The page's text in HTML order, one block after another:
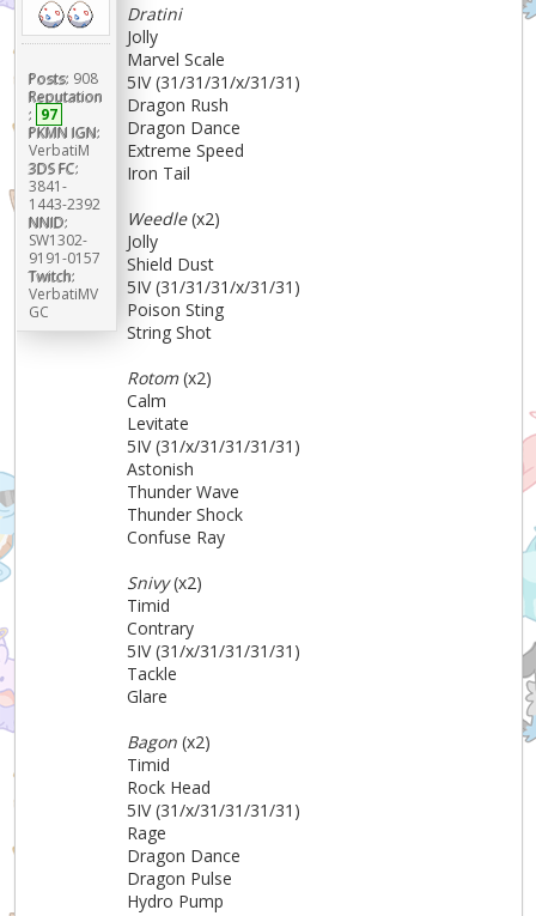
Posts: 908
Reputation
: 97
PKMN IGN:
VerbatiM
3DS FC:
3841-
1443-2392
NNID:
SW1302-
9191-0157
Twitch:
VerbatiMV
GC
Dratini
Jolly
Marvel Scale
5IV (31/31/31/x/31/31)
Dragon Rush
Dragon Dance
Extreme Speed
Iron Tail
Weedle(x2)
Jolly
Shield Dust
5IV (31/31/31/x/31/31)
Poison Sting
String Shot
Rotom(x2)
Calm
Levitate
5IV (31/x/31/31/31/31)
Astonish
Thunder Wave
Thunder Shock
Confuse Ray
Snivy(x2)
Timid
Contrary
5IV (31/x/31/31/31/31)
Tackle
Glare
Bagon (x2)
Timid
Rock Head
5IV (31/x/31/31/31/31)
Rage
Dragon Dance
Dragon Pulse
Hydro Pump